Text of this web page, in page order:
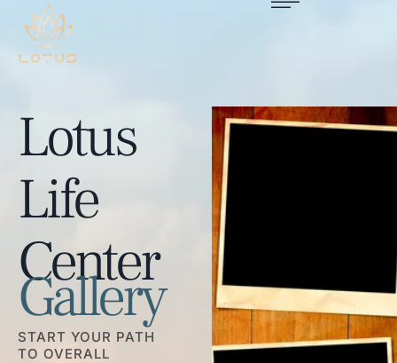
Lotus
Life
Center
Gallery
START YOUR PATH
TO OVERALL